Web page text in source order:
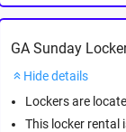
a weekend
during or
or take you
the event?Please
will be held for 60
GA Sunday
Hide details
Lockers are
This locker rental